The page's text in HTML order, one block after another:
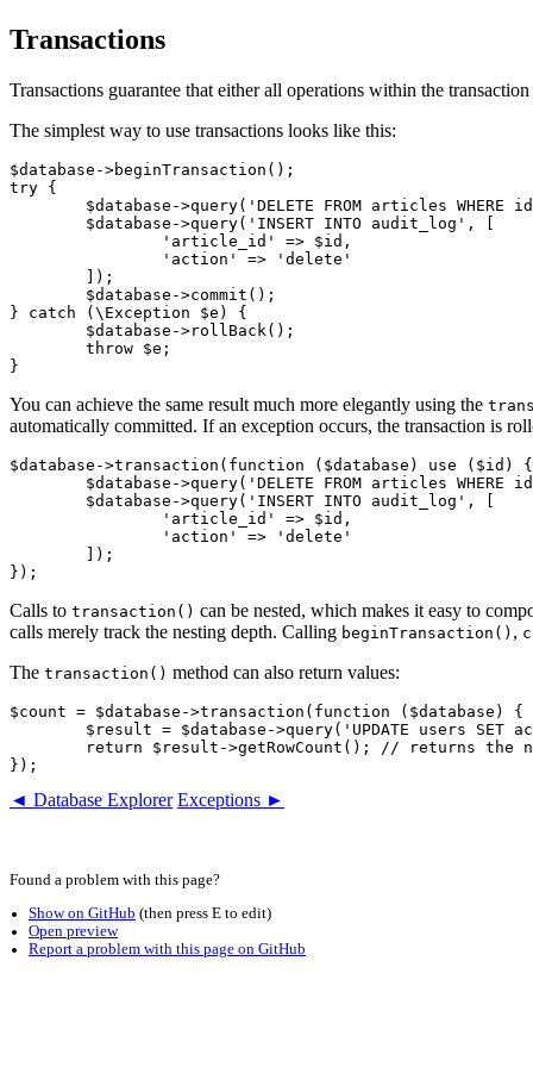
Transactions
Transactions guarantee that either all operations within the
The simplest way to use transactions looks like this:
$database->beginTransaction();
try {
} catch (\Exception $e) {
You can achieve the same result much more elegantly using the
automatically committed. If an exception occurs, the transaction is
$database->transaction(function ($database) use ($id) {
Calls to transaction() can be nested, which makes it easy to
calls merely track the nesting depth. Calling beginTransaction() ,
The transaction() method can also return values:
$count = $database->transaction(function ($database) {
◄ Database Explorer Exceptions ►